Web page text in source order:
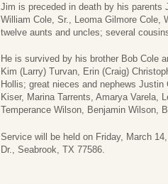
Jim is preceded in death by his parents
William Cole, Sr., Leoma Gilmore Cole,
twelve aunts and uncles; several
He is survived by his brother Bob Cole
Kim (Larry) Turvan, Erin (Craig)
Hollis; great nieces and nephews
Kiser, Marina Tarrents, Amarya Varela,
Temperance Wilson, Benjamin Wilson,
Service will be held on Friday, March
Dr., Seabrook, TX 77586.